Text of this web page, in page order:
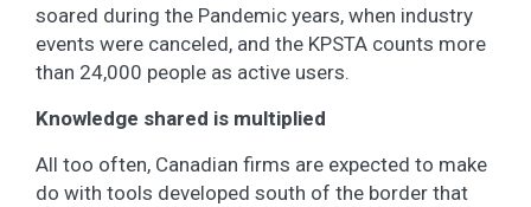
soared during the Pandemic years, when industry
events were canceled, and the KPSTA counts more
than 24,000 people as active users.
Knowledge shared is multiplied
All too often, Canadian firms are expected to make
do with tools developed south of the border that